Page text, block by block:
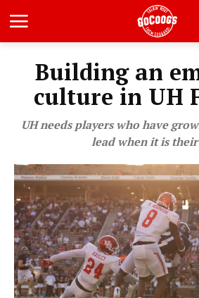
Building an
culture in UH
UH needs players who have
lead when it is